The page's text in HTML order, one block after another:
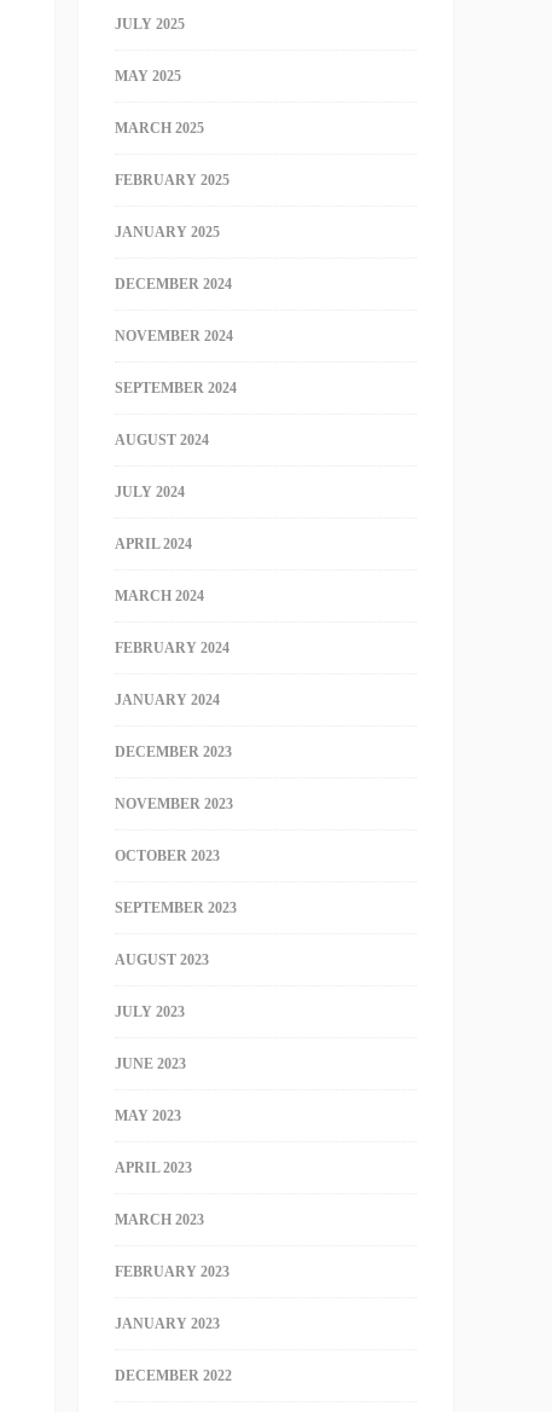
JULY 2025
MAY 2025
MARCH 2025
FEBRUARY 2025
JANUARY 2025
DECEMBER 2024
NOVEMBER 2024
SEPTEMBER 2024
AUGUST 2024
JULY 2024
APRIL 2024
MARCH 2024
FEBRUARY 2024
JANUARY 2024
DECEMBER 2023
NOVEMBER 2023
OCTOBER 2023
SEPTEMBER 2023
AUGUST 2023
JULY 2023
JUNE 2023
MAY 2023
APRIL 2023
MARCH 2023
FEBRUARY 2023
JANUARY 2023
DECEMBER 2022